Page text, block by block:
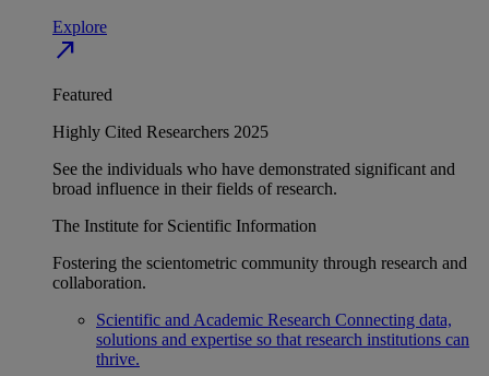
Explore
north_east
Featured
Highly Cited Researchers 2025
See the individuals who have demonstrated significant and
broad influence in their fields of research.
The Institute for Scientific Information
Fostering the scientometric community through research and
collaboration.
Scientific and Academic Research Connecting data,
solutions and expertise so that research institutions can
thrive.